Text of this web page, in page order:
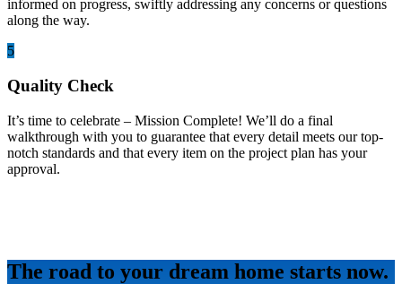
informed on progress, swiftly addressing any concerns or questions
along the way.
5
Quality Check
It’s time to celebrate – Mission Complete! We’ll do a final
walkthrough with you to guarantee that every detail meets our top-
notch standards and that every item on the project plan has your
approval.
The road to your dream home starts now.